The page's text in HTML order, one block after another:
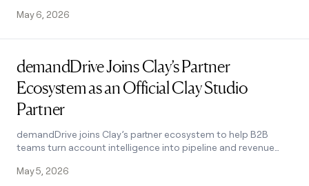
workflow that runs without manual work.
May 6, 2026
demandDrive Joins Clay’s Partner
Ecosystem as an Official Clay Studio
Partner
demandDrive joins Clay’s partner ecosystem to help B2B
teams turn account intelligence into pipeline and revenue
May 5, 2026